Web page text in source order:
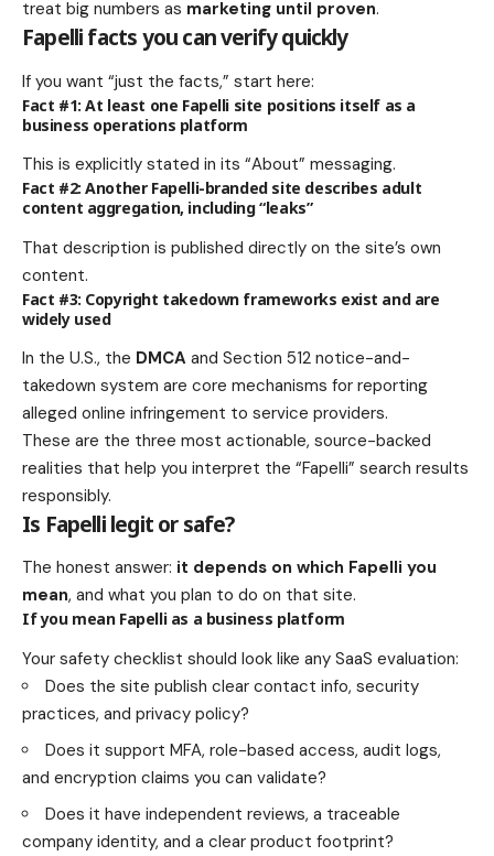
treat big numbers as marketing until proven.
Fapelli facts you can verify quickly
If you want “just the facts,” start here:
Fact #1: At least one Fapelli site positions itself as a
business operations platform
This is explicitly stated in its “About” messaging.
Fact #2: Another Fapelli-branded site describes adult
content aggregation, including “leaks”
That description is published directly on the site’s own
content.
Fact #3: Copyright takedown frameworks exist and are
widely used
In the U.S., the DMCA and Section 512 notice-and-
takedown system are core mechanisms for reporting
alleged online infringement to service providers.
These are the three most actionable, source-backed
realities that help you interpret the “Fapelli” search results
responsibly.
Is Fapelli legit or safe?
The honest answer: it depends on which Fapelli you
mean, and what you plan to do on that site.
If you mean Fapelli as a business platform
Your safety checklist should look like any SaaS evaluation:
Does the site publish clear contact info, security
practices, and privacy policy?
Does it support MFA, role-based access, audit logs,
and encryption claims you can validate?
Does it have independent reviews, a traceable
company identity, and a clear product footprint?